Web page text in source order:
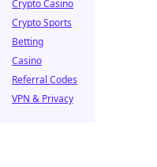
Crypto Casino
Crypto Sports
Betting
Casino
Referral Codes
VPN & Privacy